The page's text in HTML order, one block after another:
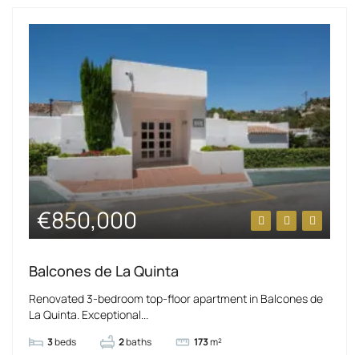
€850,000
Balcones de La Quinta
Renovated 3-bedroom top-floor apartment in Balcones de
La Quinta. Exceptional...
3beds 2baths 173m²